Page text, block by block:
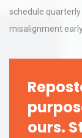
schedule
misalignment
ours.